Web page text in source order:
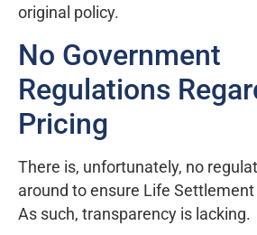
original policy.
No Government
Regulations
Pricing
There is, unfortunately, no
around to ensure Life
As such, transparency is lacking.